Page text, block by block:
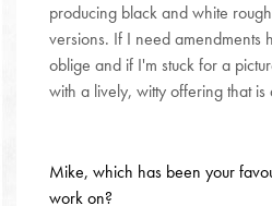
producing black and white
versions. If I need amendments
oblige and if I'm stuck for a
with a lively, witty offering that is
Mike, which has been your
work on?